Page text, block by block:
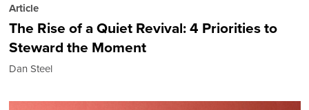
Article
The Rise of a Quiet Revival: 4 Priorities to
Steward the Moment
Dan Steel